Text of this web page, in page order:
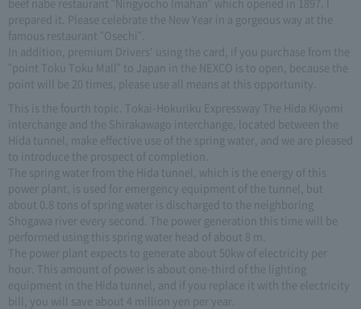
prepared it. Please celebrate the New Year in a gorgeous way at the
famous restaurant "Osechi".
In addition, premium Drivers' using the card, if you purchase from the
"point Toku Toku Mall" to Japan in the NEXCO is to open, because the
point will be 20 times, please use all means at this opportunity.
This is the fourth topic. Tokai-Hokuriku Expressway The Hida Kiyomi
interchange and the Shirakawago interchange, located between the
Hida tunnel, make effective use of the spring water, and we are pleased
to introduce the prospect of completion.
The spring water from the Hida tunnel, which is the energy of this
power plant, is used for emergency equipment of the tunnel, but
about 0.8 tons of spring water is discharged to the neighboring
Shogawa river every second. The power generation this time will be
performed using this spring water head of about 8 m.
The power plant expects to generate about 50kw of electricity per
hour. This amount of power is about one-third of the lighting
equipment in the Hida tunnel, and if you replace it with the electricity
bill, you will save about 4 million yen per year.